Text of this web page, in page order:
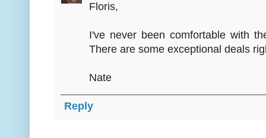
Floris,
I've never been comfortable with
There are some exceptional deals
Nate
Reply